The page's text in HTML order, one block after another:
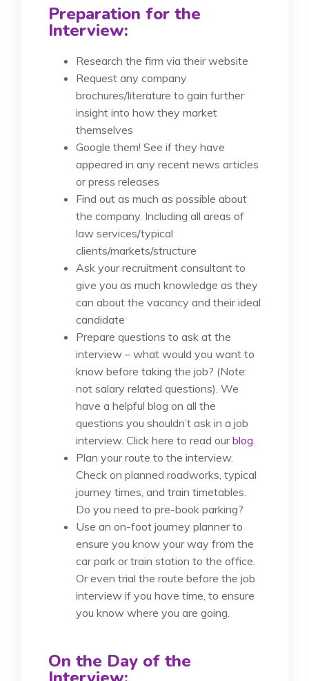
Preparation for the
Interview:
Research the firm via their website
Request any company
brochures/literature to gain further
insight into how they market
themselves
Google them! See if they have
appeared in any recent news articles
or press releases
Find out as much as possible about
the company. Including all areas of
law services/typical
clients/markets/structure
Ask your recruitment consultant to
give you as much knowledge as they
can about the vacancy and their ideal
candidate
Prepare questions to ask at the
interview – what would you want to
know before taking the job? (Note:
not salary related questions). We
have a helpful blog on all the
questions you shouldn’t ask in a job
interview. Click here to read ourblog
Plan your route to the interview.
Check on planned roadworks, typical
journey times, and train timetables.
Do you need to pre-book parking?
Use an on-foot journey planner to
ensure you know your way from the
car park or train station to the office.
Or even trial the route before the job
interview if you have time, to ensure
you know where you are going.
On the Day of the